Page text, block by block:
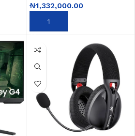
Windows 10 Pro
(Upgradeable to Windows
11 Pro)
₦1,332,000.00
ADD TO CART